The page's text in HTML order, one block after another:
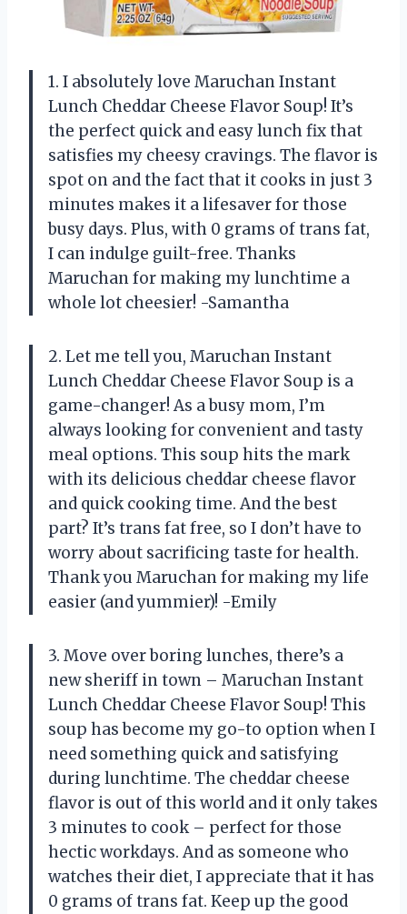
1. I absolutely love Maruchan Instant
Lunch Cheddar Cheese Flavor Soup! It’s
the perfect quick and easy lunch fix that
satisfies my cheesy cravings. The flavor is
spot on and the fact that it cooks in just 3
minutes makes it a lifesaver for those
busy days. Plus, with 0 grams of trans fat,
I can indulge guilt-free. Thanks
Maruchan for making my lunchtime a
whole lot cheesier! -Samantha
2. Let me tell you, Maruchan Instant
Lunch Cheddar Cheese Flavor Soup is a
game-changer! As a busy mom, I’m
always looking for convenient and tasty
meal options. This soup hits the mark
with its delicious cheddar cheese flavor
and quick cooking time. And the best
part? It’s trans fat free, so I don’t have to
worry about sacrificing taste for health.
Thank you Maruchan for making my life
easier (and yummier)! -Emily
3. Move over boring lunches, there’s a
new sheriff in town – Maruchan Instant
Lunch Cheddar Cheese Flavor Soup! This
soup has become my go-to option when I
need something quick and satisfying
during lunchtime. The cheddar cheese
flavor is out of this world and it only takes
3 minutes to cook – perfect for those
hectic workdays. And as someone who
watches their diet, I appreciate that it has
0 grams of trans fat. Keep up the good